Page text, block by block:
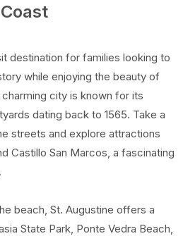
destination for families looking to
while enjoying the beauty of
city is known for its
dating back to 1565. Take a
streets and explore attractions
Castillo San Marcos, a fascinating
beach, St. Augustine offers a
State Park, Ponte Vedra Beach,